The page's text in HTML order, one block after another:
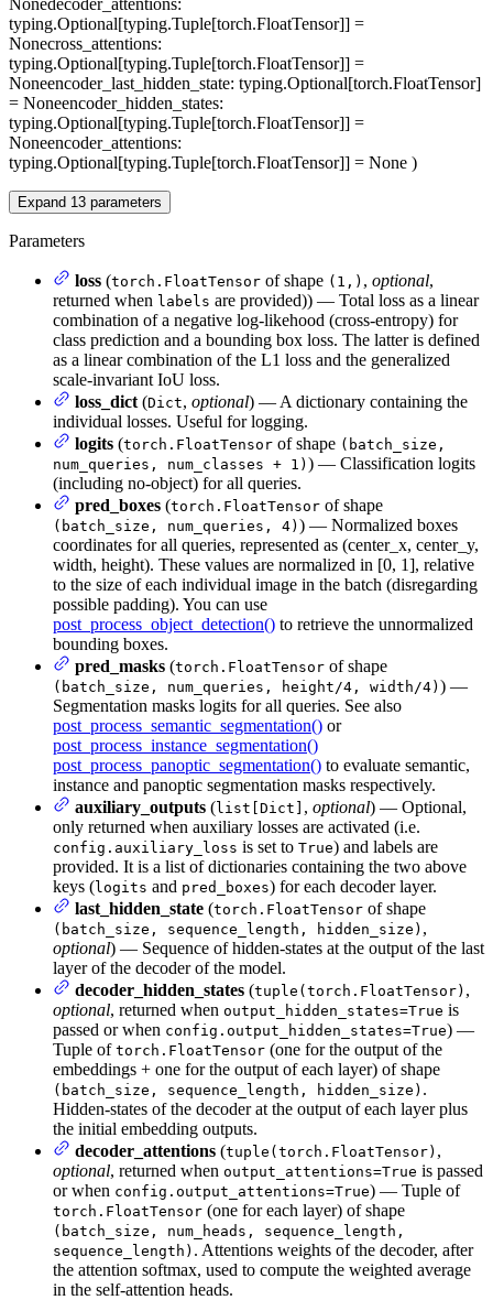
typing.Optional[typing.Tuple[torch.FloatTensor]] =
Nonecross_attentions:
typing.Optional[typing.Tuple[torch.FloatTensor]] =
Noneencoder_last_hidden_state: typing.Optional[torch.FloatTensor]
= Noneencoder_hidden_states:
typing.Optional[typing.Tuple[torch.FloatTensor]] =
Noneencoder_attentions:
typing.Optional[typing.Tuple[torch.FloatTensor]] = None )
Expand 13 parameters
Parameters
loss (torch.FloatTensor of shape (1,) , optional,
returned when labels are provided)) — Total loss as a linear
combination of a negative log-likehood (cross-entropy) for
class prediction and a bounding box loss. The latter is defined
as a linear combination of the L1 loss and the generalized
scale-invariant IoU loss.
loss_dict (Dict, optional) — A dictionary containing the
individual losses. Useful for logging.
logits (torch.FloatTensor of shape (batch_size,
num_queries, num_classes + 1) ) — Classification logits
(including no-object) for all queries.
pred_boxes (torch.FloatTensor of shape
(batch_size, num_queries, 4) ) — Normalized boxes
coordinates for all queries, represented as (center_x, center_y,
width, height). These values are normalized in [0, 1], relative
to the size of each individual image in the batch (disregarding
possible padding). You can use
post_process_object_detection() to retrieve the unnormalized
bounding boxes.
pred_masks (torch.FloatTensor of shape
(batch_size, num_queries, height/4, width/4) ) —
Segmentation masks logits for all queries. See also
post_process_semantic_segmentation() or
post_process_instance_segmentation()
post_process_panoptic_segmentation() to evaluate semantic,
instance and panoptic segmentation masks respectively.
auxiliary_outputs (list[Dict] , optional) — Optional,
only returned when auxiliary losses are activated (i.e.
config.auxiliary_loss is set to True) and labels are
provided. It is a list of dictionaries containing the two above
keys (logits and pred_boxes) for each decoder layer.
last_hidden_state (torch.FloatTensor of shape
(batch_size, sequence_length, hidden_size) ,
optional) — Sequence of hidden-states at the output of the last
layer of the decoder of the model.
decoder_hidden_states (tuple(torch.FloatTensor) ,
optional, returned when output_hidden_states=True is
passed or when config.output_hidden_states=True) —
Tuple of torch.FloatTensor (one for the output of the
embeddings + one for the output of each layer) of shape
(batch_size, sequence_length, hidden_size) .
Hidden-states of the decoder at the output of each layer plus
the initial embedding outputs.
decoder_attentions (tuple(torch.FloatTensor) ,
optional, returned when output_attentions=True is passed
or when config.output_attentions=True) — Tuple of
torch.FloatTensor (one for each layer) of shape
(batch_size, num_heads, sequence_length,
sequence_length) . Attentions weights of the decoder, after
the attention softmax, used to compute the weighted average
in the self-attention heads.